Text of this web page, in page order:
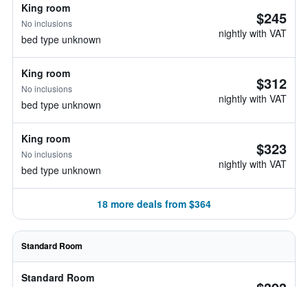
King room
No inclusions
bed type unknown
$245
nightly with VAT
King room
No inclusions
bed type unknown
$312
nightly with VAT
King room
No inclusions
bed type unknown
$323
nightly with VAT
18 more deals from $364
Standard Room
Standard Room